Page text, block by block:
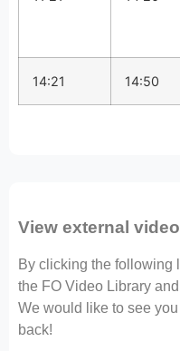
14:21 14:50
View external video
By clicking the following
the FO Video Library
We would like to see
back!